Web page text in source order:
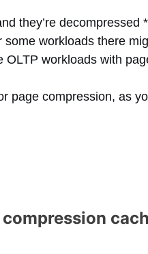
they’re decompressed
workloads there
workloads with
compression, as